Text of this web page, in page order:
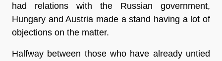
had relations with the Russian government,
Hungary and Austria made a stand having a lot of
objections on the matter.
Halfway between those who have already untied